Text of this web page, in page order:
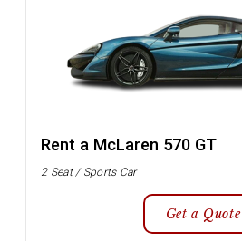
Rent a McLaren 570 GT
2 Seat / Sports Car
Get a Quote